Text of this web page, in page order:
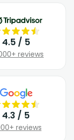
4.5 / 5
reviews
4.3 / 5
reviews